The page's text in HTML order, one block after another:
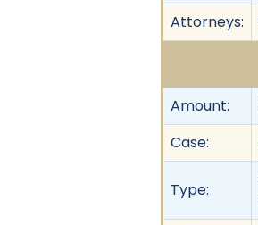
Attorneys:
Amount:
Case:
Type: